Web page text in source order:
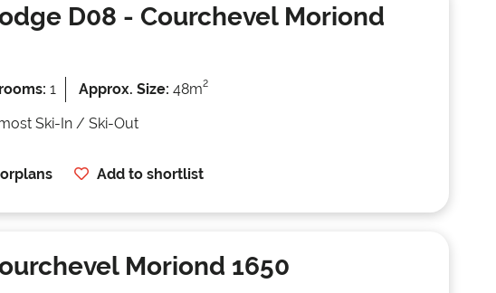
D08 - Courchevel Moriond
1 Approx. Size: 48m2
Ski-In / Ski-Out
Add to shortlist
Moriond 1650